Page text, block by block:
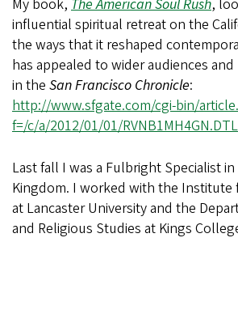
My book, The American Soul Rush,
influential spiritual retreat on the
the ways that it reshaped
has appealed to wider audiences
in the San Francisco Chronicle:
http://www.sfgate.com/cgi-bin/
f=/c/a/2012/01/01/RVNB1MH4GN.DTL
Last fall I was a Fulbright Specialist
Kingdom. I worked with the Institute
at Lancaster University and the
and Religious Studies at Kings